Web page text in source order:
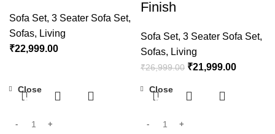
Sofa Set, 3 Seater Sofa Set,
Sofas, Living
₹22,999.00
Finish
Sofa Set, 3 Seater Sofa Set,
Sofas, Living
₹26,999.00 ₹21,999.00
-18%
Close
-19%
Close